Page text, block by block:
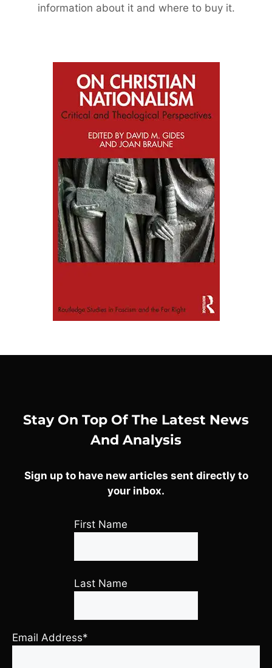
information about it and where to buy it.
Stay On Top Of The Latest News
And Analysis
Sign up to have new articles sent directly to
your inbox.
First Name
Last Name
Email Address*